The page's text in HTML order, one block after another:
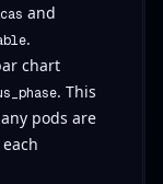
and
.
chart
. This
pods are